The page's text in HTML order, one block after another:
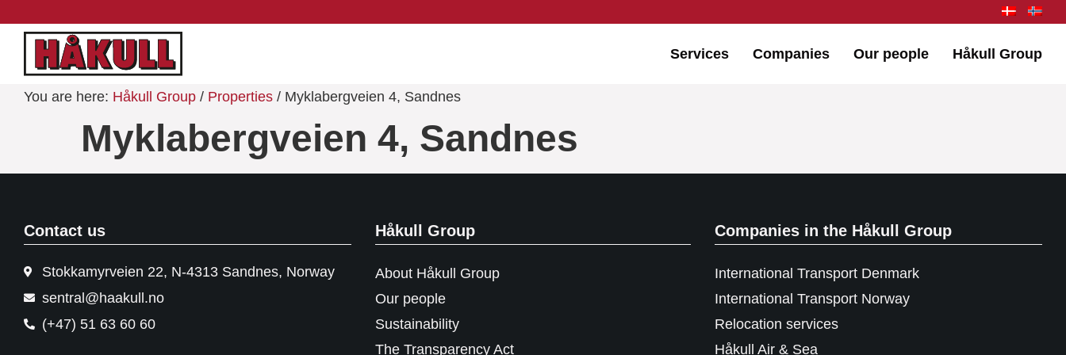
Services Companies Our people Håkull Group
You are here: Håkull Group / Properties / Myklabergveien 4, Sandnes
Myklabergveien 4, Sandnes
Contact us
Stokkamyrveien 22, N-4313 Sandnes, Norway
sentral@haakull.no
(+47) 51 63 60 60
Håkull Group
About Håkull Group
Our people
Sustainability
The Transparency Act
Companies in the Håkull Group
International Transport Denmark
International Transport Norway
Relocation services
Håkull Air & Sea